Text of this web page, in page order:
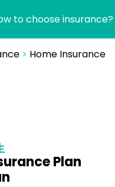
to choose insurance?
> Home Insurance
Plan